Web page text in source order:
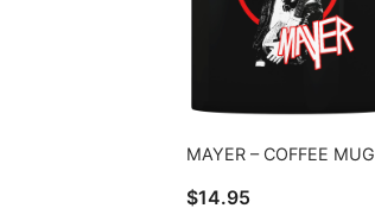
MAYER – COFFEE MUG
$14.95